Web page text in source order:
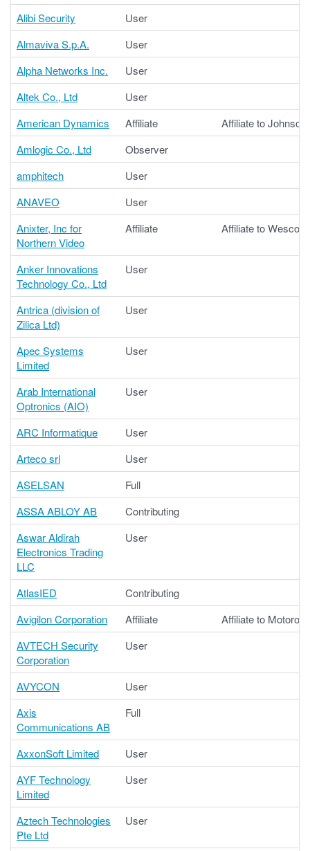
Alibi Security
User
Almaviva S.p.A.
User
Alpha Networks Inc.
User
Altek Co., Ltd
User
American Dynamics
Affiliate
Affiliate to
Amlogic Co., Ltd
Observer
amphitech
User
ANAVEO
User
Anixter, Inc for
Northern Video
Affiliate Affiliate to Wesco
Anker Innovations
Technology Co., Ltd
User
Antrica (division of
Zilica Ltd)
User
Apec Systems
Limited
User
Arab International
Optronics (AIO)
User
ARC Informatique
User
Arteco srl
User
ASELSAN
Full
ASSA ABLOY AB
Contributing
Aswar Aldirah
Electronics Trading
LLC
User
AtlasIED
Contributing
Avigilon Corporation
Affiliate
Affiliate to
AVTECH Security
Corporation
User
AVYCON
User
Axis
Communications AB
Full
AxxonSoft Limited
User
AYF Technology
Limited
User
Aztech Technologies
Pte Ltd
User